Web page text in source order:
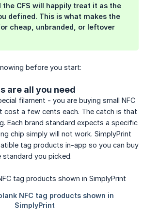
the CFS will happily treat it as the
defined. This is what makes the
cheap, unbranded, or leftover
before you start:
are all you need
filament - you are buying small NFC
cost a few cents each. The catch is that
Each brand standard expects a specific
chip simply will not work. SimplyPrint
tag products in-app so you can buy
you picked.